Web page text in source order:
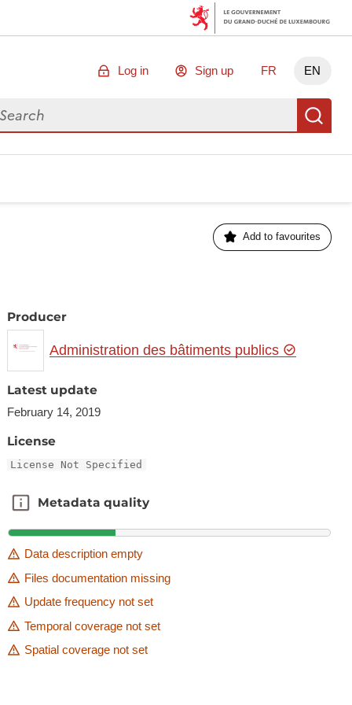
Log in Sign up FR EN
for data
Add to favourites
Producer
Administration des bâtiments publics
Latest update
February 14, 2019
License
License Not Specified
Metadata quality
Metadata quality
Data description empty
Files documentation missing
Update frequency not set
Temporal coverage not set
Spatial coverage not set